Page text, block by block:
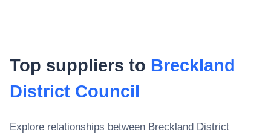
Top suppliers to Breckland
District Council
Explore relationships between Breckland District